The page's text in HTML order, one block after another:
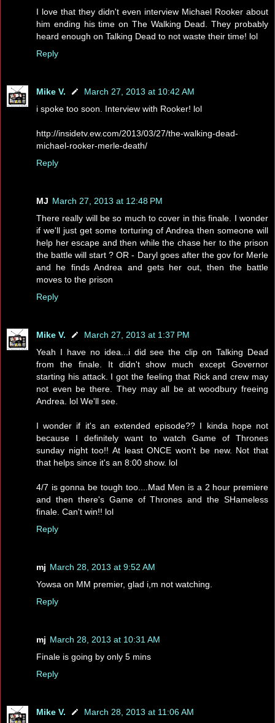
I love that they didn't even interview Michael Rooker about
him ending his time on The Walking Dead. They probably
heard enough on Talking Dead to not waste their time! lol
Reply
Mike V.
March 27, 2013 at 10:42 AM
i spoke too soon. Interview with Rooker! lol
http://insidetv.ew.com/2013/03/27/the-walking-dead-
michael-rooker-merle-death/
Reply
MJ March 27, 2013 at 12:48 PM
There really will be so much to cover in this finale. I wonder
if we'll just get some torturing of Andrea then someone will
help her escape and then while the chase her to the prison
the battle will start ? OR - Daryl goes after the gov for Merle
and he finds Andrea and gets her out, then the battle
moves to the prison
Reply
Mike V.
March 27, 2013 at 1:37 PM
Yeah I have no idea...i did see the clip on Talking Dead
from the finale. It didn't show much except Governor
starting his attack. I got the feeling that Rick and crew may
not even be there. They may all be at woodbury freeing
Andrea. lol We'll see.
I wonder if it's an extended episode?? I kinda hope not
because I definitely want to watch Game of Thrones
sunday night too!! At least ONCE won't be new. Not that
that helps since it's an 8:00 show. lol
4/7 is gonna be tough too....Mad Men is a 2 hour premiere
and then there's Game of Thrones and the SHameless
finale. Can't win!! lol
Reply
mj March 28, 2013 at 9:52 AM
Yowsa on MM premier, glad i,m not watching.
Reply
mj March 28, 2013 at 10:31 AM
Finale is going by only 5 mins
Reply
Mike V.
March 28, 2013 at 11:06 AM